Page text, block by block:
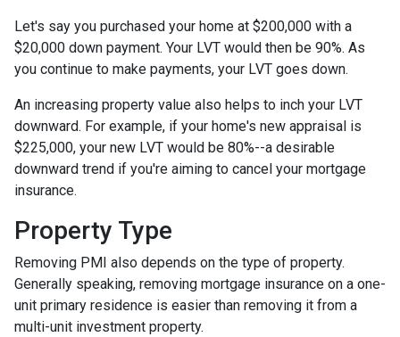
Let's say you purchased your home at $200,000 with a
$20,000 down payment. Your LVT would then be 90%. As
you continue to make payments, your LVT goes down.
An increasing property value also helps to inch your LVT
downward. For example, if your home's new appraisal is
$225,000, your new LVT would be 80%--a desirable
downward trend if you're aiming to cancel your mortgage
insurance.
Property Type
Removing PMI also depends on the type of property.
Generally speaking, removing mortgage insurance on a one-
unit primary residence is easier than removing it from a
multi-unit investment property.